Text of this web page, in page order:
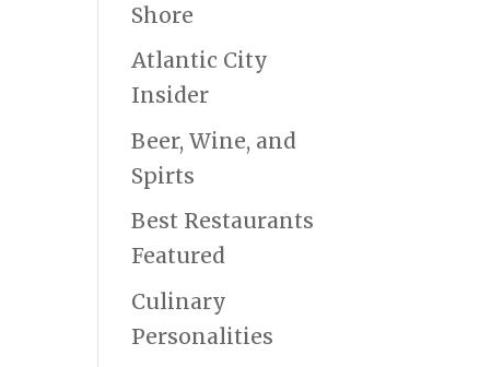
Shore
Atlantic City
Insider
Beer, Wine, and
Spirts
Best Restaurants
Featured
Culinary
Personalities